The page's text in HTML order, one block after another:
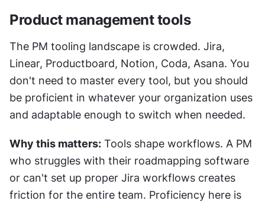
Product management tools
The PM tooling landscape is crowded. Jira,
Linear, Productboard, Notion, Coda, Asana. You
don't need to master every tool, but you should
be proficient in whatever your organization uses
and adaptable enough to switch when needed.
Why this matters: Tools shape workflows. A PM
who struggles with their roadmapping software
or can't set up proper Jira workflows creates
friction for the entire team. Proficiency here is